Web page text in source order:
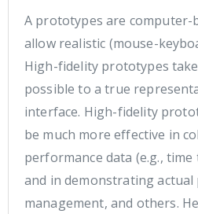
A prototypes are computer-
allow realistic (mouse-
High-fidelity prototypes
possible to a true
interface. High-fidelity
be much more effective in
performance data (e.g.,
and in demonstrating
management, and others.